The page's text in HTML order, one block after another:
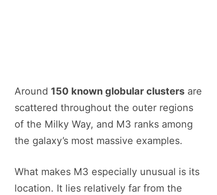
Around 150 known globular clusters are
scattered throughout the outer regions
of the Milky Way, and M3 ranks among
the galaxy’s most massive examples.
What makes M3 especially unusual is its
location. It lies relatively far from the